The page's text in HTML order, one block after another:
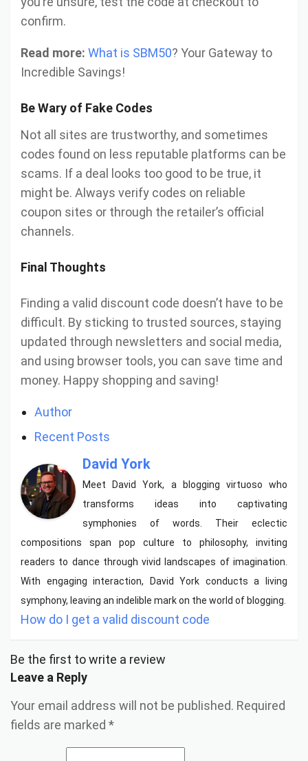
confirm.
Read more: What is SBM50? Your Gateway to
Incredible Savings!
Be Wary of Fake Codes
Not all sites are trustworthy, and sometimes
codes found on less reputable platforms can be
scams. If a deal looks too good to be true, it
might be. Always verify codes on reliable
coupon sites or through the retailer’s official
channels.
Final Thoughts
Finding a valid discount code doesn’t have to be
difficult. By sticking to trusted sources, staying
updated through newsletters and social media,
and using browser tools, you can save time and
money. Happy shopping and saving!
Author
Recent Posts
David York
Meet David York, a blogging virtuoso who
transforms ideas into captivating
symphonies of words. Their eclectic
compositions span pop culture to philosophy, inviting
readers to dance through vivid landscapes of imagination.
With engaging interaction, David York conducts a living
symphony, leaving an indelible mark on the world of blogging.
How do I get a valid discount code
Be the first to write a review
Leave a Reply
Your email address will not be published. Required
fields are marked *